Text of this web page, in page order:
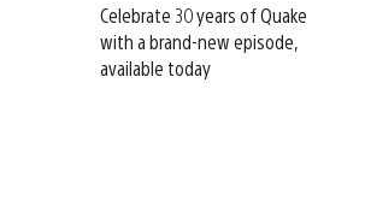
Celebrate 30 years of Quake
with a brand-new episode,
available today